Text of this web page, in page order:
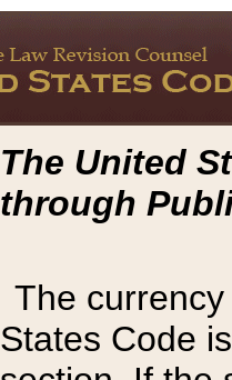
The United
through
The
States Code